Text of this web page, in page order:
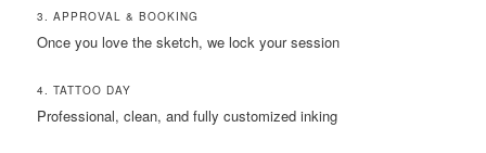
3. APPROVAL & BOOKING
Once you love the sketch, we lock your session
4. TATTOO DAY
Professional, clean, and fully customized inking